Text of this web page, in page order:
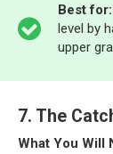
Best for:
level by
upper
7. The
What You Will